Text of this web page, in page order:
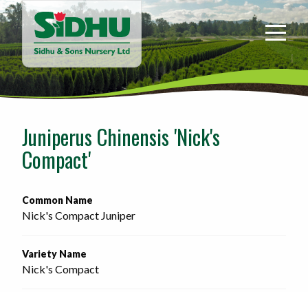
Sidhu
&
Sons
Nursery
-
home
Juniperus Chinensis 'Nick's
Compact'
Common Name
Nick's Compact Juniper
Variety Name
Nick's Compact